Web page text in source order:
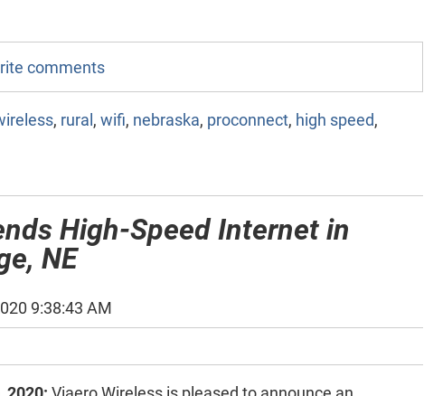
comments
, rural, wifi, nebraska, proconnect, high speed,
High-Speed Internet in
NE
9:38:43 AM